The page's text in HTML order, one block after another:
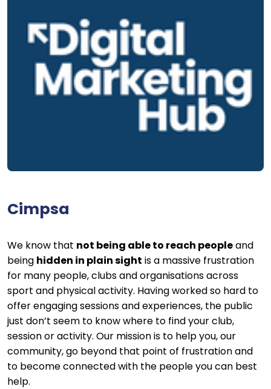
Cimpsa
We know that not being able to reach peopleand
being hidden in plain sight is a massive frustration
for many people, clubs and organisations across
sport and physical activity. Having worked so hard to
offer engaging sessions and experiences, the public
just don’t seem to know where to find your club,
session or activity. Our mission is to help you, our
community, go beyond that point of frustration and
to become connected with the people you can best
help.